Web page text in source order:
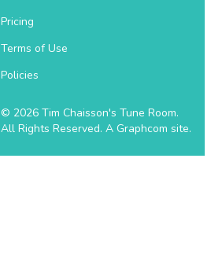
Pricing
Terms of Use
Policies
© 2026 Tim Chaisson's Tune Room.
All Rights Reserved. A Graphcom site.